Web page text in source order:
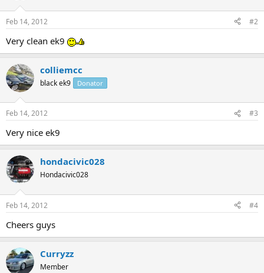
Feb 14, 2012 #2
Very clean ek9
colliemcc
black ek9 Donator
Feb 14, 2012 #3
Very nice ek9
hondacivic028
Hondacivic028
Feb 14, 2012 #4
Cheers guys
Curryzz
Member